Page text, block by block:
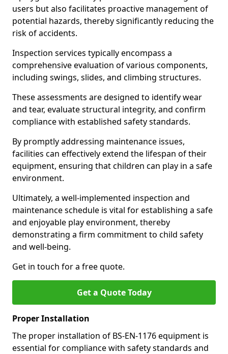
users but also facilitates proactive management of
potential hazards, thereby significantly reducing the
risk of accidents.
Inspection services typically encompass a
comprehensive evaluation of various components,
including swings, slides, and climbing structures.
These assessments are designed to identify wear
and tear, evaluate structural integrity, and confirm
compliance with established safety standards.
By promptly addressing maintenance issues,
facilities can effectively extend the lifespan of their
equipment, ensuring that children can play in a safe
environment.
Ultimately, a well-implemented inspection and
maintenance schedule is vital for establishing a safe
and enjoyable play environment, thereby
demonstrating a firm commitment to child safety
and well-being.
Get in touch for a free quote.
Get a Quote Today
Proper Installation
The proper installation of BS-EN-1176 equipment is
essential for compliance with safety standards and